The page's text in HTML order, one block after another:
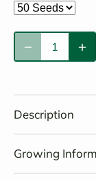
Description
Growing